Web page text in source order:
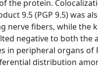
the protein.
9.5 (PGP 9.5) was
nerve fibers, while the
negative to both
in peripheral organs
distribution